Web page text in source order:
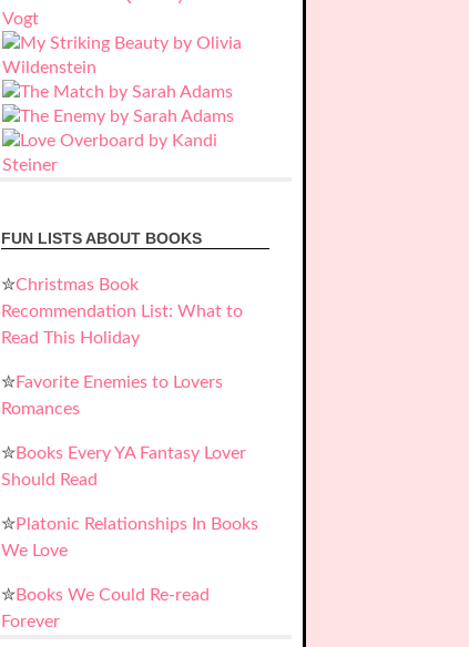
FUN LISTS ABOUT BOOKS
✮Christmas Book
Recommendation List: What to
Read This Holiday
✮Favorite Enemies to Lovers
Romances
✮Books Every YA Fantasy Lover
Should Read
✮Platonic Relationships In Books
We Love
✮Books We Could Re-read
Forever